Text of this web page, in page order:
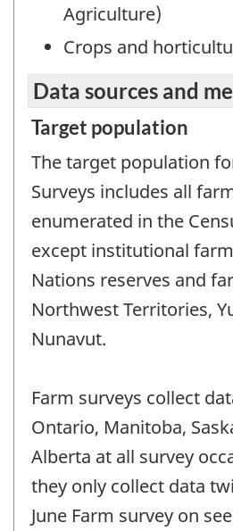
Agriculture)
Crops and
Data sources and
Target population
The target population
Surveys includes all
enumerated in the
except institutional
Nations reserves and
Northwest Territories,
Nunavut.
Farm surveys collect
Ontario, Manitoba,
Alberta at all survey
they only collect data
June Farm survey on